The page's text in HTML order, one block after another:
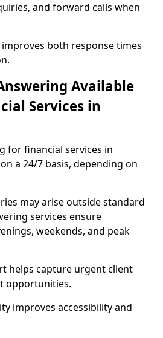
and forward calls when
both response times
Available
Services in
for financial services in
a 24/7 basis, depending on
may arise outside standard
services ensure
weekends, and peak
helps capture urgent client
opportunities.
improves accessibility and